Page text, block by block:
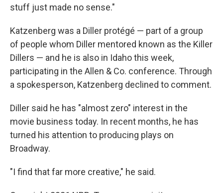
stuff just made no sense."
Katzenberg was a Diller protégé — part of a group
of people whom Diller mentored known as the Killer
Dillers — and he is also in Idaho this week,
participating in the Allen & Co. conference. Through
a spokesperson, Katzenberg declined to comment.
Diller said he has "almost zero" interest in the
movie business today. In recent months, he has
turned his attention to producing plays on
Broadway.
"I find that far more creative," he said.